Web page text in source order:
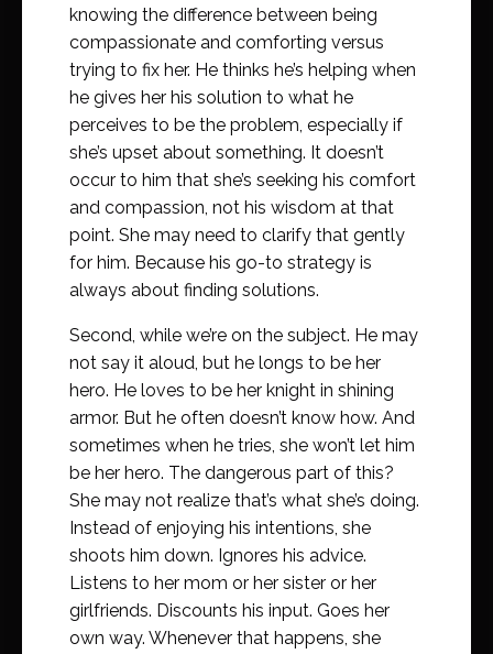
knowing the difference between being
compassionate and comforting versus
trying to fix her. He thinks he’s helping when
he gives her his solution to what he
perceives to be the problem, especially if
she’s upset about something. It doesn’t
occur to him that she’s seeking his comfort
and compassion, not his wisdom at that
point. She may need to clarify that gently
for him. Because his go-to strategy is
always about finding solutions.
Second, while we’re on the subject. He may
not say it aloud, but he longs to be her
hero. He loves to be her knight in shining
armor. But he often doesn’t know how. And
sometimes when he tries, she won’t let him
be her hero. The dangerous part of this?
She may not realize that’s what she’s doing.
Instead of enjoying his intentions, she
shoots him down. Ignores his advice.
Listens to her mom or her sister or her
girlfriends. Discounts his input. Goes her
own way. Whenever that happens, she